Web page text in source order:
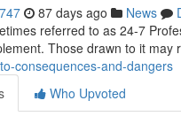
87 days ago News
referred to as 24-7
Those drawn to it may
consequences-and-dangers
Who Upvoted